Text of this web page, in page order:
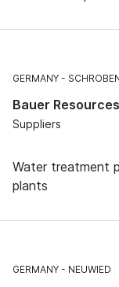
GERMANY
Bauer
Suppliers
Water treatment
plants
GERMANY NEUWIED